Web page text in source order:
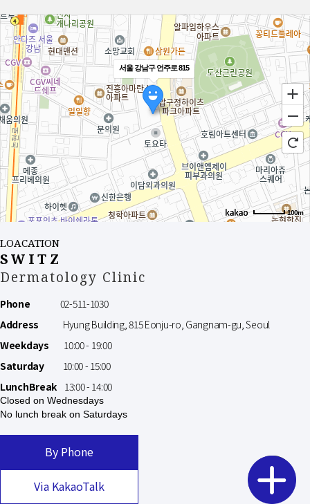
서울 강남구 언주로 815
100m
LOACATION
SWITZ
Dermatology Clinic
Phone 02-511-1030
Address Hyung Building, 815 Eonju-ro, Gangnam-gu, Seoul
Weekdays
10:00 - 19:00
Saturday10:00 - 15:00
LunchBreak13:00 - 14:00
Closed on Wednesdays
No lunch break on Saturdays
By Phone
Via KakaoTalk